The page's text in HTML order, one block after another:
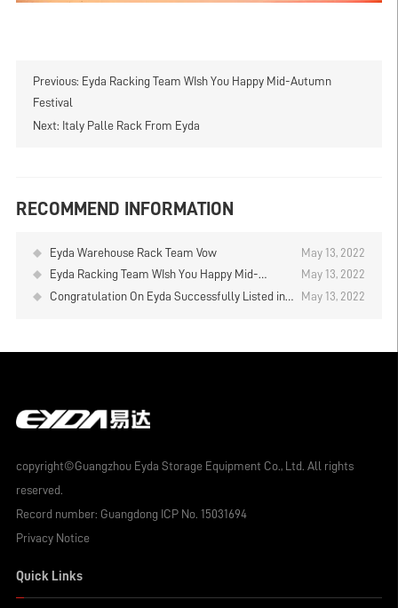
Previous: Eyda Racking Team WIsh You Happy Mid-Autumn
Festival
Next: Italy Palle Rack From Eyda
RECOMMEND INFORMATION
Eyda Warehouse Rack Team Vow
May 13, 2022
Eyda Racking Team WIsh You Happy Mid-
Autumn Festival
May 13, 2022
Congratulation On Eyda Successfully Listed in
May 13, 2022
copyright©Guangzhou Eyda Storage Equipment Co., Ltd. All rights
reserved.
Record number: Guangdong ICP No. 15031694
Privacy Notice
Quick Links